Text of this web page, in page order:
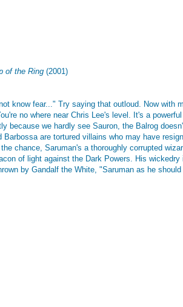
of the Ring (2001)
know fear..." Try saying that outloud. Now with
no where near Chris Lee's level. It's a powerful
because we hardly see Sauron, the Balrog
are tortured villains who may have
chance, Saruman's a thoroughly corrupted
of light against the Dark Powers. His wickedry
by Gandalf the White, "Saruman as he should